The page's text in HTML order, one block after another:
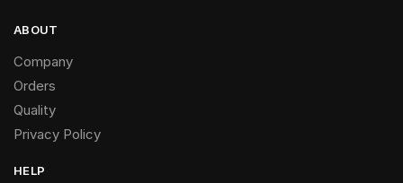
ABOUT
Company
Orders
Quality
Privacy Policy
HELP